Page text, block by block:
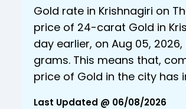
Gold rate in Krishnagiri on
price of 24-carat Gold in
day earlier, on Aug 05, 2026,
grams. This means that,
price of Gold in the city has
Last Updated @ 06/08/2026